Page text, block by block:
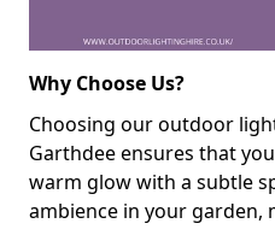
Why Choose Us?
Choosing our outdoor
Garthdee ensures that
warm glow with a subtle
ambience in your garden,